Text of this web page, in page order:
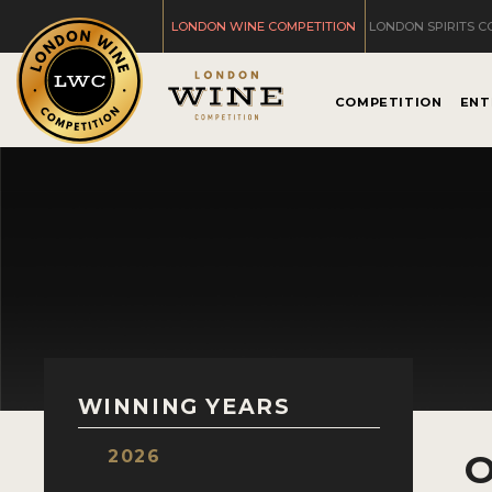
LONDON WINE COMPETITION LONDON SPIRITS
COMPETITION
WINNING YEARS
2026